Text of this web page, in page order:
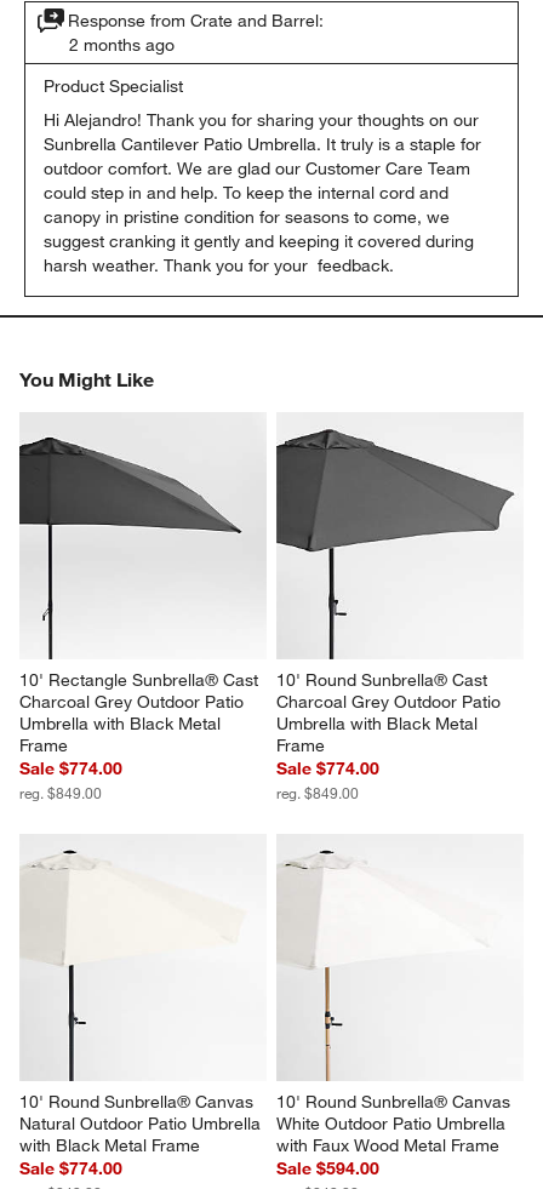
Response from Crate and Barrel:
2 months ago
Product Specialist
Hi Alejandro! Thank you for sharing your thoughts on our
Sunbrella Cantilever Patio Umbrella. It truly is a staple for
outdoor comfort. We are glad our Customer Care Team
could step in and help. To keep the internal cord and
canopy in pristine condition for seasons to come, we
suggest cranking it gently and keeping it covered during
harsh weather. Thank you for your  feedback.
You Might Like
10' Rectangle Sunbrella® Cast
Charcoal Grey Outdoor Patio
Umbrella with Black Metal
Frame
Sale $774.00
reg. $849.00
10' Round Sunbrella® Cast
Charcoal Grey Outdoor Patio
Umbrella with Black Metal
Frame
Sale $774.00
reg. $849.00
10' Round Sunbrella® Canvas
Natural Outdoor Patio Umbrella
with Black Metal Frame
Sale $774.00
10' Round Sunbrella® Canvas
White Outdoor Patio Umbrella
with Faux Wood Metal Frame
Sale $594.00